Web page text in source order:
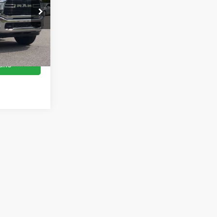
U0535A
Ext. Int.
$38,109
$899
$39,008